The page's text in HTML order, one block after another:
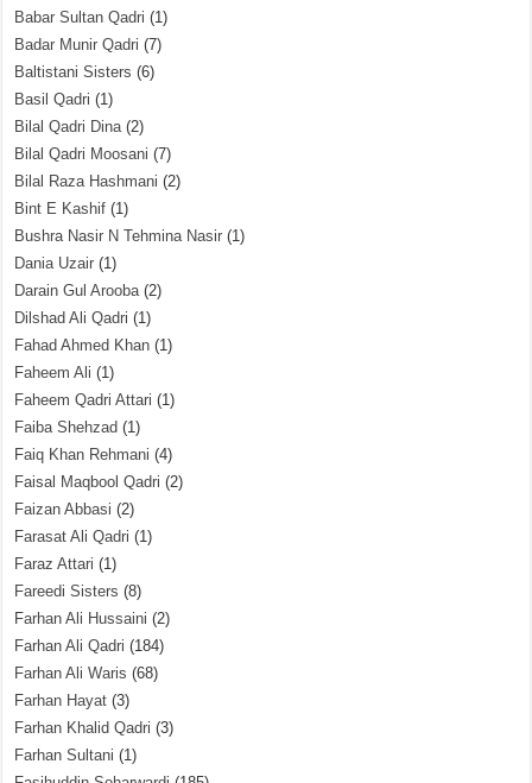
Babar Sultan Qadri (1)
Badar Munir Qadri (7)
Baltistani Sisters (6)
Basil Qadri (1)
Bilal Qadri Dina(2)
Bilal Qadri Moosani (7)
Bilal Raza Hashmani (2)
Bint E Kashif (1)
Bushra Nasir N Tehmina Nasir (1)
Dania Uzair (1)
Darain Gul Arooba(2)
Dilshad Ali Qadri (1)
Fahad Ahmed Khan (1)
Faheem Ali (1)
Faheem Qadri Attari (1)
Faiba Shehzad (1)
Faiq Khan Rehmani (4)
Faisal Maqbool Qadri (2)
Faizan Abbasi (2)
Farasat Ali Qadri (1)
Faraz Attari (1)
Fareedi Sisters (8)
Farhan Ali Hussaini (2)
Farhan Ali Qadri (184)
Farhan Ali Waris (68)
Farhan Hayat (3)
Farhan Khalid Qadri (3)
Farhan Sultani (1)